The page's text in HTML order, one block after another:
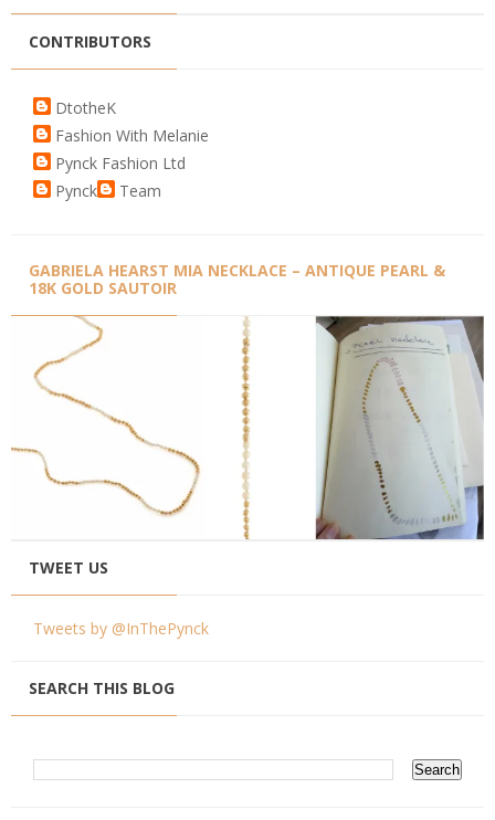
CONTRIBUTORS
DtotheK
Fashion With Melanie
Pynck Fashion Ltd
Pynck
Team
GABRIELA HEARST MIA NECKLACE – ANTIQUE PEARL &
18K GOLD SAUTOIR
TWEET US
Tweets by @InThePynck
SEARCH THIS BLOG